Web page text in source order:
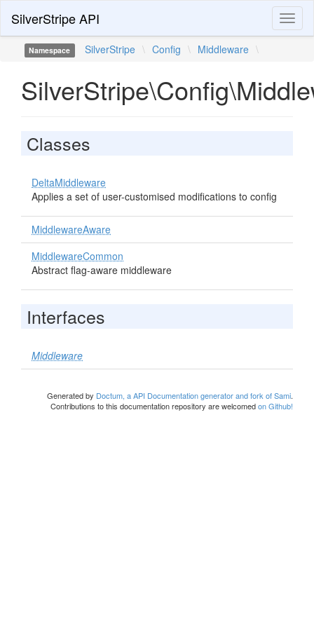
SilverStripe API
Namespace SilverStripe \ Config \ Middleware \
Classes
DeltaMiddleware
Applies a set of user-customised modifications to config
MiddlewareAware
MiddlewareCommon
Abstract flag-aware middleware
Interfaces
Middleware
Generated by Doctum, a API Documentation generator and fork of Sami.
Contributions to this documentation repository are welcomedon Github!